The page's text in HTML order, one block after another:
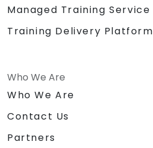
Managed Training Service
Training Delivery Platform
Who We Are
Who We Are
Contact Us
Partners